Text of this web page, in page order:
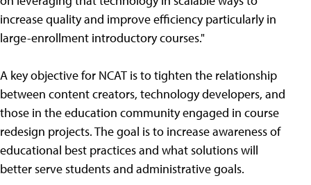
increase quality and improve efficiency particularly in
large-enrollment introductory courses."
A key objective for NCAT is to tighten the relationship
between content creators, technology developers, and
those in the education community engaged in course
redesign projects. The goal is to increase awareness of
educational best practices and what solutions will
better serve students and administrative goals.